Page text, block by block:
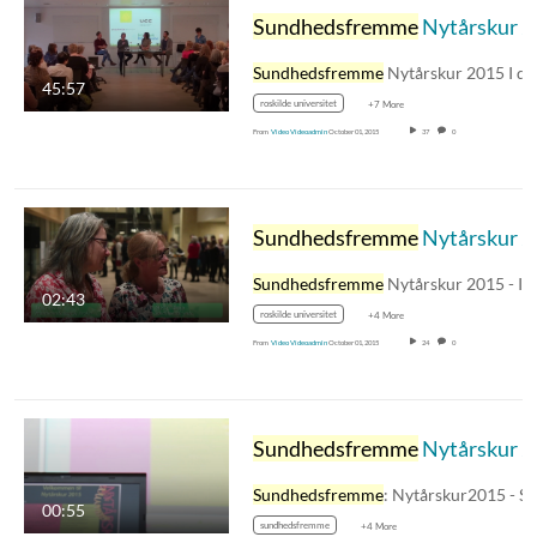
45:57
SundhedsfremmeNytårskur 2015 - Paneldebat: Erfaringer og udfordringer i arbejdslivet med at arbejde med ulighed i sundhed
Sundhedsfremme Nytårskur 2015 I
roskilde universitet +7 More
From Video VideoadminOctober 01, 2015 37 0
02:43
SundhedsfremmeNytårskur 2015 - Mini-interview
Sundhedsfremme Nytårskur 2015 -
roskilde universitet +4 More
From Video VideoadminOctober 01, 2015 24 0
00:55
SundhedsfremmeNytårskur 2015 - en stemningscollage
Sundhedsfremme: Nytårskur2015 - Stemning
sundhedsfremme +4 More